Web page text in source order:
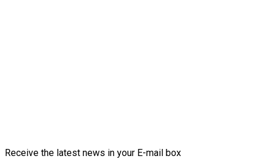
Receive the latest news in your E-mail box